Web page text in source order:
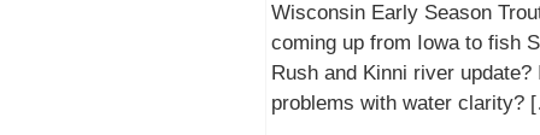
Wisconsin Early Season
coming up from Iowa to fish
Rush and Kinni river
problems with water clarity?